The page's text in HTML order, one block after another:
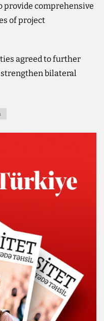
provide comprehensive
of project
agreed to further
bilateral